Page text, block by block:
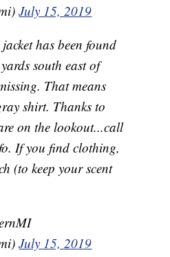
July 15, 2019
has been found
south east of
That means
shirt. Thanks to
on the lookout...call
If you find clothing,
(to keep your scent
July 15, 2019